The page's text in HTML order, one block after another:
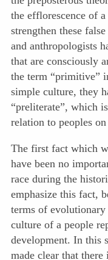
the efflorescence of
strengthen these
and anthropologists
that are consciously
the term “primitive”
simple culture, they
“preliterate”, which
relation to peoples
The first fact which
have been no
race during the
emphasize this fact,
terms of
culture of a people
development. In this
made clear that